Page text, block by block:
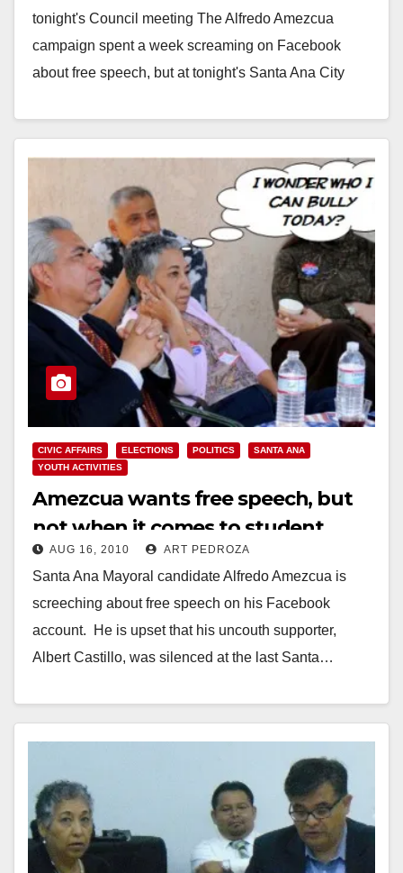
tonight's Council meeting The Alfredo Amezcua
campaign spent a week screaming on Facebook
about free speech, but at tonight's Santa Ana City
Read More
CIVIC AFFAIRS ELECTIONS POLITICS
SANTA ANA
YOUTH ACTIVITIES
Amezcua wants free speech, but
not when it comes to student
commissioners
AUG 16, 2010 ART PEDROZA
Santa Ana Mayoral candidate Alfredo Amezcua is
screeching about free speech on his Facebook
account. He is upset that his uncouth supporter,
Albert Castillo, was silenced at the last Santa…